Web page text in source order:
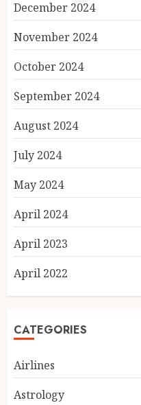
December 2024
November 2024
October 2024
September 2024
August 2024
July 2024
May 2024
April 2024
April 2023
April 2022
CATEGORIES
Airlines
Astrology